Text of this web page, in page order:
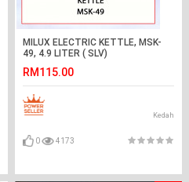
MILUX ELECTRIC KETTLE, MSK-
49, 4.9 LITER ( SLV)
RM115.00
Kedah
0 4173